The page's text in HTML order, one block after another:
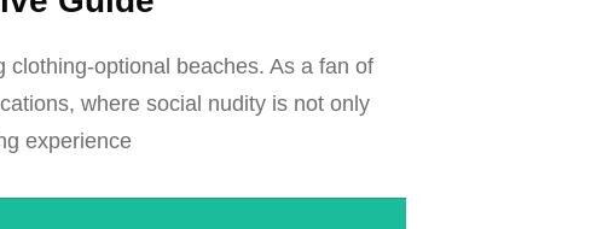
clothing-optional beaches. As a fan of
where social nudity is not only
experience